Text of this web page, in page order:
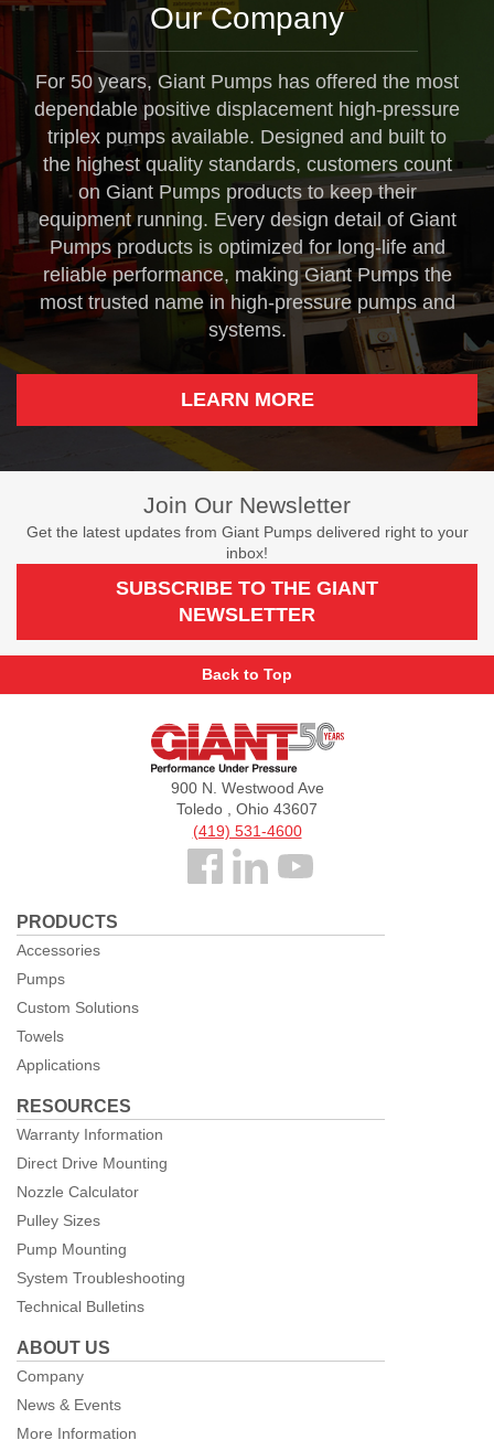
Our Company
For 50 years, Giant Pumps has offered the most
dependable positive displacement high-pressure
triplex pumps available. Designed and built to
the highest quality standards, customers count
on Giant Pumps products to keep their
equipment running. Every design detail of Giant
Pumps products is optimized for long-life and
reliable performance, making Giant Pumps the
most trusted name in high-pressure pumps and
systems.
LEARN MORE
Join Our Newsletter
Get the latest updates from Giant Pumps delivered right to your
inbox!
SUBSCRIBE TO THE GIANT
NEWSLETTER
Back to Top
Giant
900 N. Westwood Ave
Toledo , Ohio 43607
(419) 531-4600
Follow
Facebook
PRODUCTS
Accessories
Pumps
Custom Solutions
Towels
Applications
RESOURCES
Warranty Information
Direct Drive Mounting
Nozzle Calculator
Pulley Sizes
Pump Mounting
System Troubleshooting
Technical Bulletins
ABOUT US
Company
News & Events
More Information